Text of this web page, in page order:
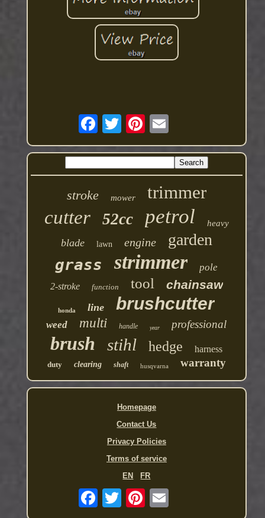
stroke mower trimmer
cutter 52cc petrol heavy
blade lawn engine garden
grass strimmer pole
2-stroke function tool chainsaw
honda line brushcutter
weed multi handle year professional
brush stihl hedge harness
duty clearing shaft husqvarna warranty
Homepage
Contact Us
Privacy Policies
Terms of service
EN
FR